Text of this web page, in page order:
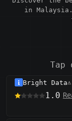
in
Tap
Bright Data⚠️
1.0